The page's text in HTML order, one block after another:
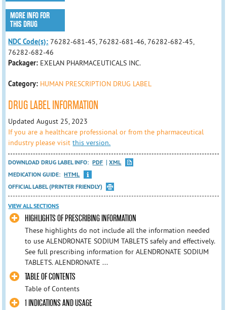
MORE INFO FOR
THIS DRUG
NDC Code(s): 76282-681-45, 76282-681-46, 76282-682-45,
76282-682-46
Packager: EXELAN PHARMACEUTICALS INC.
Category: HUMAN PRESCRIPTION DRUG LABEL
DRUG LABEL INFORMATION
Updated August 25, 2023
If you are a healthcare professional or from the pharmaceutical
industry please visitthis version.
DOWNLOAD DRUG LABEL INFO: PDF
XML
MEDICATION GUIDE: HTML
OFFICIAL LABEL (PRINTER FRIENDLY)
VIEW ALL SECTIONS
HIGHLIGHTS OF PRESCRIBING INFORMATION
These highlights do not include all the information needed
to use ALENDRONATE SODIUM TABLETS safely and effectively.
See full prescribing information for ALENDRONATE SODIUM
TABLETS. ALENDRONATE ...
TABLE OF CONTENTS
Table of Contents
1 INDICATIONS AND USAGE